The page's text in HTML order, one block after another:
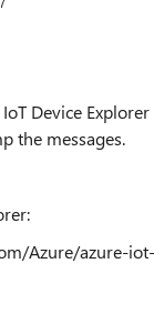
Device
the messages.
Azure/azure-